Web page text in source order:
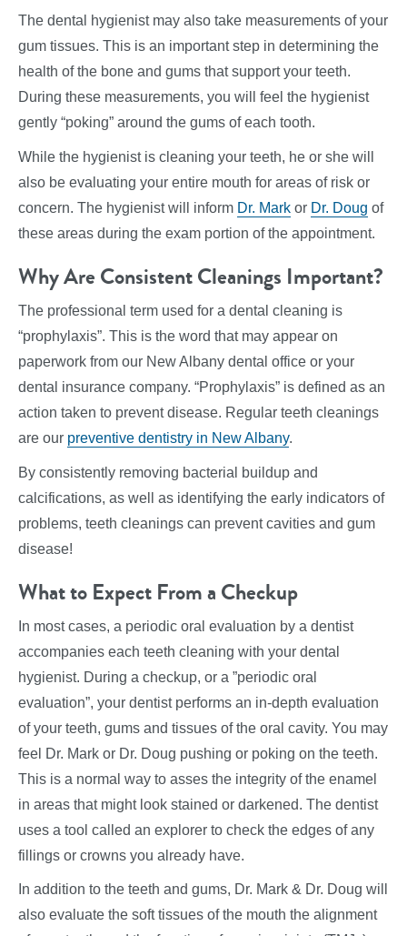
The dental hygienist may also take measurements of your
gum tissues. This is an important step in determining the
health of the bone and gums that support your teeth.
During these measurements, you will feel the hygienist
gently “poking” around the gums of each tooth.
While the hygienist is cleaning your teeth, he or she will
also be evaluating your entire mouth for areas of risk or
concern. The hygienist will inform Dr. Mark or Dr. Doug of
these areas during the exam portion of the appointment.
Why Are Consistent Cleanings Important?
The professional term used for a dental cleaning is
“prophylaxis”. This is the word that may appear on
paperwork from our New Albany dental office or your
dental insurance company. “Prophylaxis” is defined as an
action taken to prevent disease. Regular teeth cleanings
are our preventive dentistry in New Albany.
By consistently removing bacterial buildup and
calcifications, as well as identifying the early indicators of
problems, teeth cleanings can prevent cavities and gum
disease!
What to Expect From a Checkup
In most cases, a periodic oral evaluation by a dentist
accompanies each teeth cleaning with your dental
hygienist. During a checkup, or a ”periodic oral
evaluation”, your dentist performs an in-depth evaluation
of your teeth, gums and tissues of the oral cavity. You may
feel Dr. Mark or Dr. Doug pushing or poking on the teeth.
This is a normal way to asses the integrity of the enamel
in areas that might look stained or darkened. The dentist
uses a tool called an explorer to check the edges of any
fillings or crowns you already have.
In addition to the teeth and gums, Dr. Mark & Dr. Doug will
also evaluate the soft tissues of the mouth the alignment